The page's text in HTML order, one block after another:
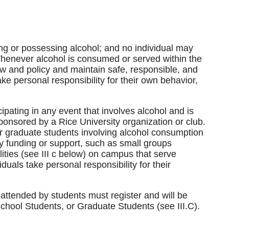
or possessing alcohol; and no individual may
alcohol is consumed or served within the
and policy and maintain safe, responsible, and
personal responsibility for their own behavior,
in any event that involves alcohol and is
by a Rice University organization or club.
students involving alcohol consumption
funding or support, such as small groups
(see III c below) on campus that serve
take personal responsibility for their
by students must register and will be
Students, or Graduate Students (see III.C).